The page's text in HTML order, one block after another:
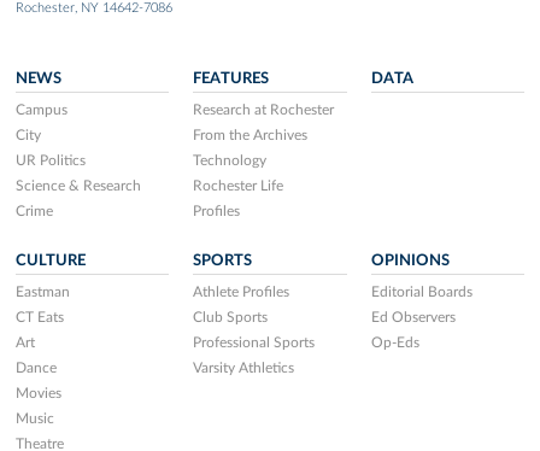
Rochester, NY 14642-7086
NEWS
Campus
City
UR Politics
Science & Research
Crime
FEATURES
Research at Rochester
From the Archives
Technology
Rochester Life
Profiles
DATA
CULTURE
Eastman
CT Eats
Art
Dance
Movies
Music
Theatre
SPORTS
Athlete Profiles
Club Sports
Professional Sports
Varsity Athletics
OPINIONS
Editorial Boards
Ed Observers
Op-Eds